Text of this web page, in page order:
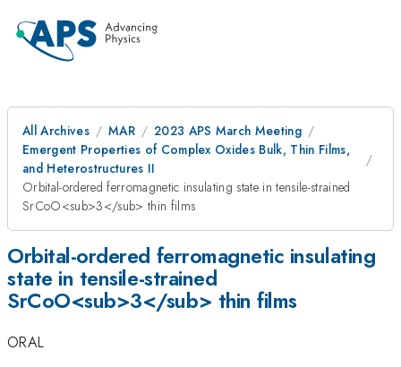
All Archives MAR
2023 APS March Meeting
Emergent Properties of Complex Oxides Bulk, Thin Films,
and Heterostructures II
Orbital-ordered ferromagnetic insulating state in tensile-strained
SrCoO<sub>3</sub> thin films
Orbital-ordered ferromagnetic insulating
state in tensile-strained
SrCoO<sub>3</sub> thin films
ORAL